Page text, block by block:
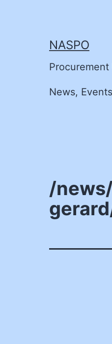
NASPO
Procurement
News,
/